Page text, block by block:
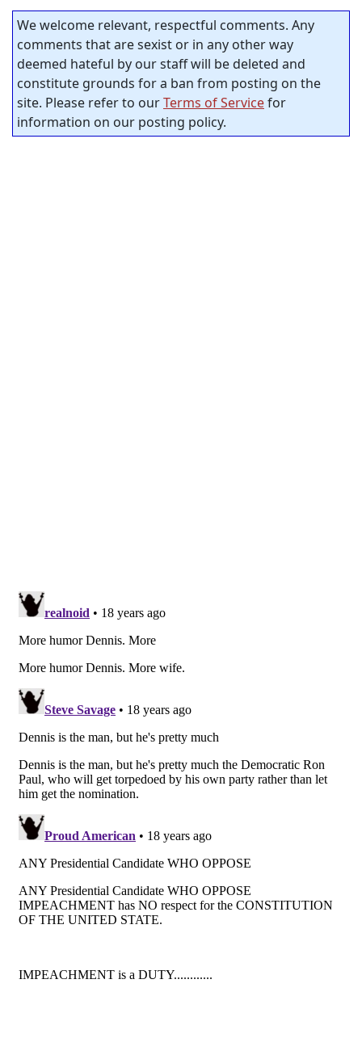
We welcome relevant, respectful comments. Any
comments that are sexist or in any other way
deemed hateful by our staff will be deleted and
constitute grounds for a ban from posting on the
site. Please refer to ourTerms of Servicefor
information on our posting policy.